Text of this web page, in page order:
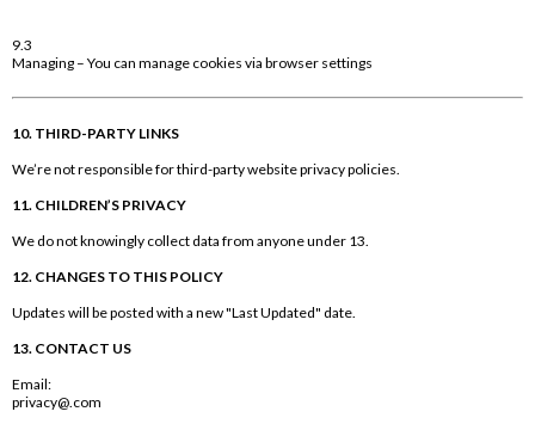
9.3
Managing – You can manage cookies via browser settings
10. THIRD-PARTY LINKS
We’re not responsible for third-party website privacy policies.
11. CHILDREN’S PRIVACY
We do not knowingly collect data from anyone under 13.
12. CHANGES TO THIS POLICY
Updates will be posted with a new "Last Updated" date.
13. CONTACT US
Email:
privacy@.com